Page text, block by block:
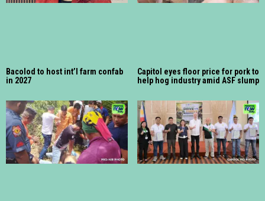
Bacolod to host int’l farm confab
in 2027
Capitol eyes floor price for pork to
help hog industry amid ASF slump